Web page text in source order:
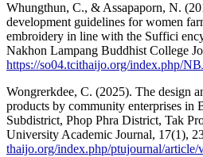
Whungthun, C., & Assapaporn, N.
development guidelines for women
embroidery in line with the Suffici
Nakhon Lampang Buddhist College
https://so04.tcithaijo.org/index.php/
Wongrerkdee, C. (2025). The design
products by community enterprises in
Subdistrict, Phop Phra District, Tak
University Academic Journal, 17(1),
thaijo.org/index.php/ptujournal/article/